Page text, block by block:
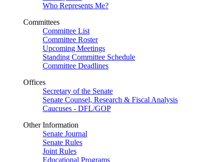
Who Represents Me?
Committees
Committee List
Committee Roster
Upcoming Meetings
Standing Committee Schedule
Committee Deadlines
Offices
Secretary of the Senate
Senate Counsel, Research & Fiscal Analysis
Caucuses - DFL/GOP
Other Information
Senate Journal
Senate Rules
Joint Rules
Educational Programs